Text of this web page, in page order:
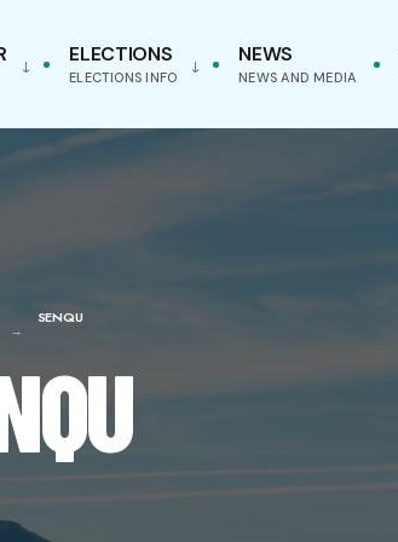
ELECTIONS
ELECTIONS INFO
NEWS
NEWS AND MEDIA
SENQU